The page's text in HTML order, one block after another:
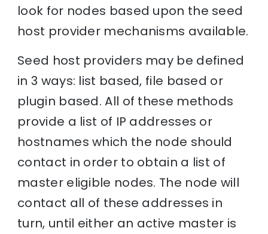
look for nodes based upon the seed
host provider mechanisms available.
Seed host providers may be defined
in 3 ways: list based, file based or
plugin based. All of these methods
provide a list of IP addresses or
hostnames which the node should
contact in order to obtain a list of
master eligible nodes. The node will
contact all of these addresses in
turn, until either an active master is